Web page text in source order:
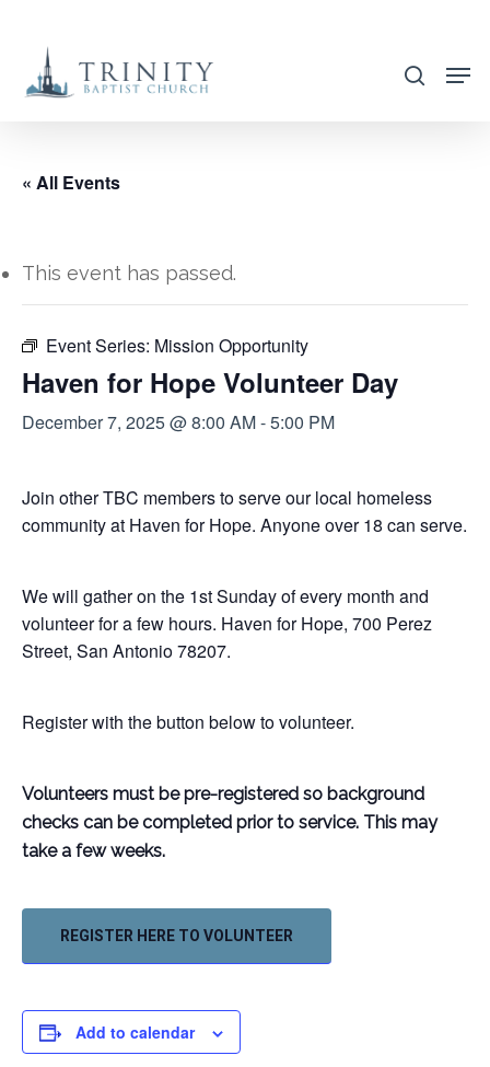
main
search
« All Events
This event has passed.
Event Series: Mission Opportunity
Haven for Hope Volunteer Day
December 7, 2025 @ 8:00 AM-5:00 PM
Join other TBC members to serve our local homeless
community at Haven for Hope. Anyone over 18 can serve.
We will gather on the 1st Sunday of every month and
volunteer for a few hours. Haven for Hope, 700 Perez
Street, San Antonio 78207.
Register with the button below to volunteer.
Volunteers must be pre-registered so background
checks can becompleted prior to service. This may
take a few weeks.
REGISTER HERE TO VOLUNTEER
Add to calendar